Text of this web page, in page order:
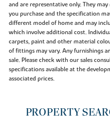
and are representative only. They
you purchase and the specification
different model of home and may
which involve additional cost.
carpets, paint and other material
of fittings may vary. Any furnishings
sale. Please check with our sales
specifications available at the
associated prices.
PROPERTY